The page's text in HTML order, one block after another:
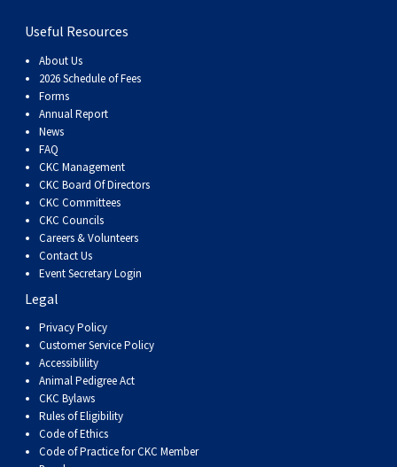
Useful Resources
About Us
2026 Schedule of Fees
Forms
Annual Report
News
FAQ
CKC Management
CKC Board Of Directors
CKC Committees
CKC Councils
Careers & Volunteers
Contact Us
Event Secretary Login
Legal
Privacy Policy
Customer Service Policy
Accessiblility
Animal Pedigree Act
CKC Bylaws
Rules of Eligibility
Code of Ethics
Code of Practice for CKC Member